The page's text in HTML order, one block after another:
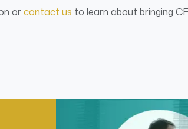
orcontact us to learn about bringing